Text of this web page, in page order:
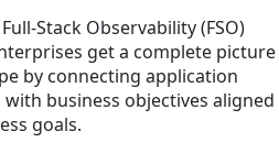
Stack Observability (FSO)
get a complete picture
by connecting application
business objectives aligned
goals.